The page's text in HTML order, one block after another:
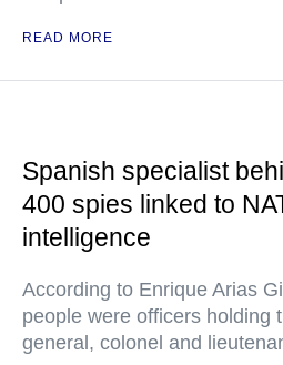
READ MORE
Spanish specialist
400 spies linked to
intelligence
According to Enrique Arias
people were officers holding
general, colonel and